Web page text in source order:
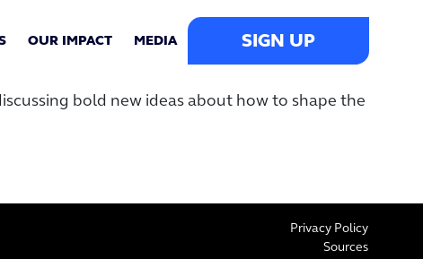
OUR IMPACT MEDIA SIGN UP
bold new ideas about how to shape the
Privacy Policy
Sources